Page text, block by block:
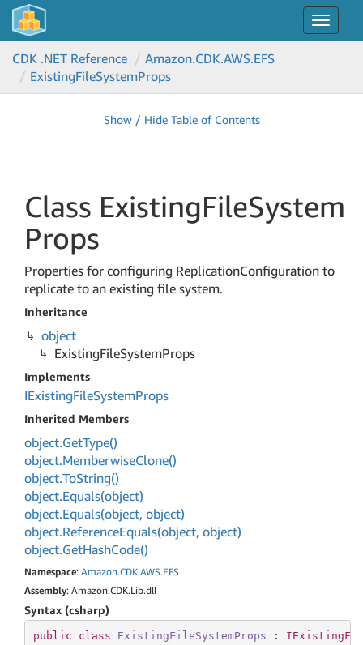
Toggle
CDK .NET Reference
Amazon.CDK.AWS.EFS
ExistingFileSystemProps
Show / Hide Table of Contents
Class ExistingFileSystem
Props
Properties for configuring ReplicationConfiguration to
replicate to an existing file system.
Inheritance
object
ExistingFileSystemProps
Implements
IExistingFileSystemProps
Inherited Members
object.GetType()
object.MemberwiseClone()
object.ToString()
object.Equals(object)
object.Equals(object, object)
object.ReferenceEquals(object, object)
object.GetHashCode()
Namespace: Amazon.CDK.AWS.EFS
Assembly: Amazon.CDK.Lib.dll
Syntax (csharp)
public class ExistingFileSystemProps :